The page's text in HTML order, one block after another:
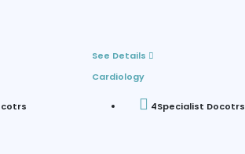
See Details
Cardiology
4Specialist Docotrs